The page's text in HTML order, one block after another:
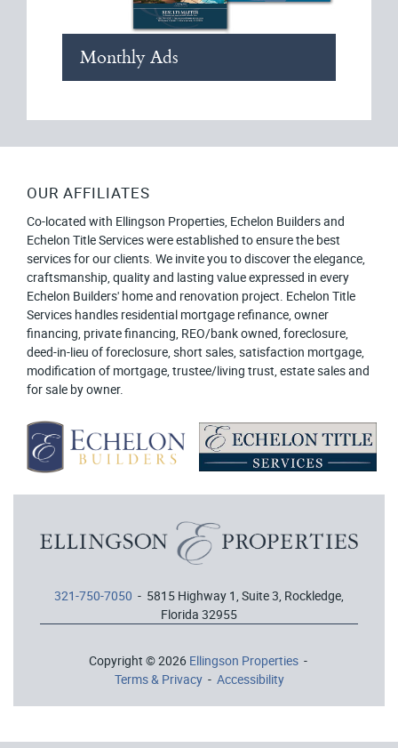
Monthly Ads
OUR AFFILIATES
Co-located with Ellingson Properties, Echelon Builders and
Echelon Title Services were established to ensure the best
services for our clients. We invite you to discover the elegance,
craftsmanship, quality and lasting value expressed in every
Echelon Builders' home and renovation project. Echelon Title
Services handles residential mortgage refinance, owner
financing, private financing, REO/bank owned, foreclosure,
deed-in-lieu of foreclosure, short sales, satisfaction mortgage,
modification of mortgage, trustee/living trust, estate sales and
for sale by owner.
321-750-7050 - 5815 Highway 1, Suite 3, Rockledge,
Florida 32955
Copyright © 2026 Ellingson Properties-
Terms & Privacy- Accessibility